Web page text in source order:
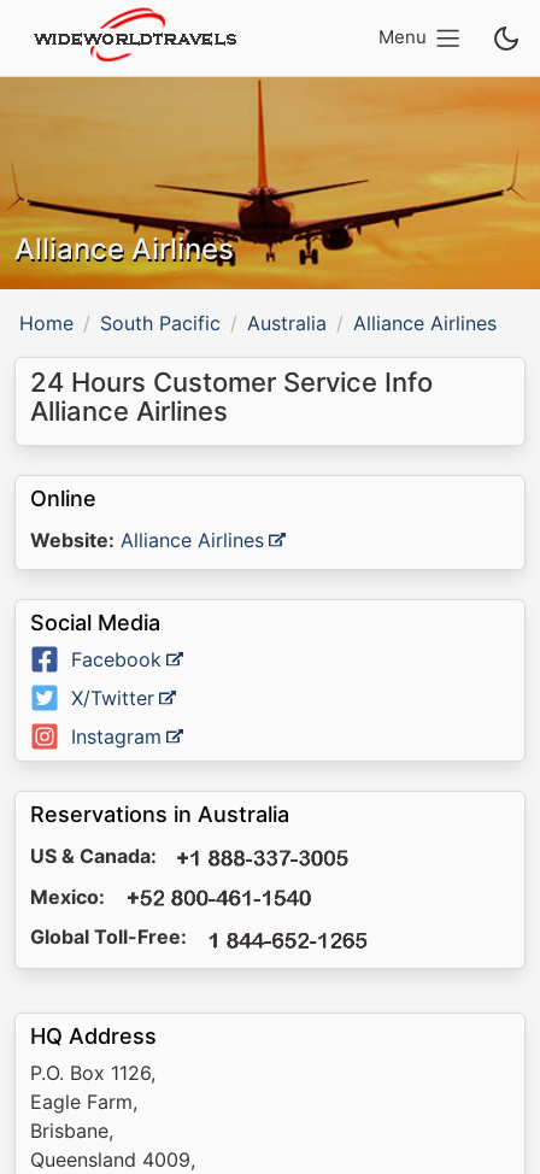
Menu
Alliance Airlines
Home South Pacific Australia Alliance Airlines
24 Hours Customer Service Info
Alliance Airlines
Online
Website: Alliance Airlines
Social Media
Facebook
X/Twitter
Instagram
Reservations in Australia
US & Canada:
Mexico:
Global Toll-Free:
HQ Address
P.O. Box 1126,
Eagle Farm,
Brisbane,
Queensland 4009,